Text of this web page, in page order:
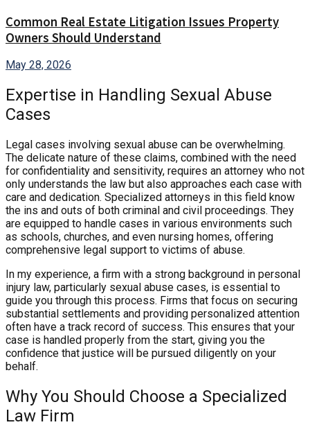
Common Real Estate Litigation Issues Property
Owners Should Understand
May 28, 2026
Expertise in Handling Sexual Abuse
Cases
Legal cases involving sexual abuse can be overwhelming.
The delicate nature of these claims, combined with the need
for confidentiality and sensitivity, requires an attorney who not
only understands the law but also approaches each case with
care and dedication. Specialized attorneys in this field know
the ins and outs of both criminal and civil proceedings. They
are equipped to handle cases in various environments such
as schools, churches, and even nursing homes, offering
comprehensive legal support to victims of abuse.
In my experience, a firm with a strong background in personal
injury law, particularly sexual abuse cases, is essential to
guide you through this process. Firms that focus on securing
substantial settlements and providing personalized attention
often have a track record of success. This ensures that your
case is handled properly from the start, giving you the
confidence that justice will be pursued diligently on your
behalf.
Why You Should Choose a Specialized
Law Firm